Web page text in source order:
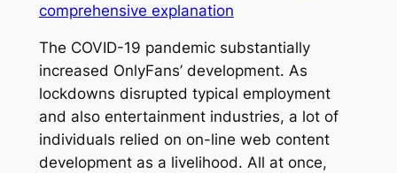
comprehensive explanation
The COVID-19 pandemic substantially
increased OnlyFans’ development. As
lockdowns disrupted typical employment
and also entertainment industries, a lot of
individuals relied on on-line web content
development as a livelihood. All at once,